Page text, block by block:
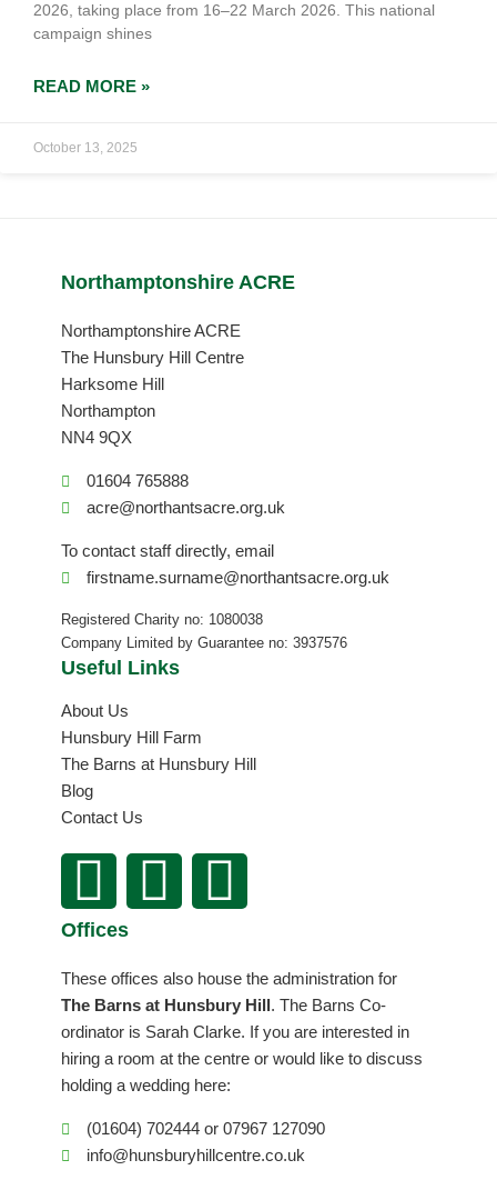
2026, taking place from 16–22 March 2026. This national
campaign shines
READ MORE »
October 13, 2025
Northamptonshire ACRE
Northamptonshire ACRE
The Hunsbury Hill Centre
Harksome Hill
Northampton
NN4 9QX
01604 765888
acre@northantsacre.org.uk
To contact staff directly, email
firstname.surname@northantsacre.org.uk
Registered Charity no: 1080038
Company Limited by Guarantee no: 3937576
Useful Links
About Us
Hunsbury Hill Farm
The Barns at Hunsbury Hill
Blog
Contact Us
F
a
c
e
b
o
I
n
s
t
a
g
L
i
n
k
e
d
Offices
These offices also house the administration for
The Barns at Hunsbury Hill . The Barns Co-
ordinator is Sarah Clarke. If you are interested in
hiring a room at the centre or would like to discuss
holding a wedding here:
(01604) 702444 or 07967 127090
info@hunsburyhillcentre.co.uk